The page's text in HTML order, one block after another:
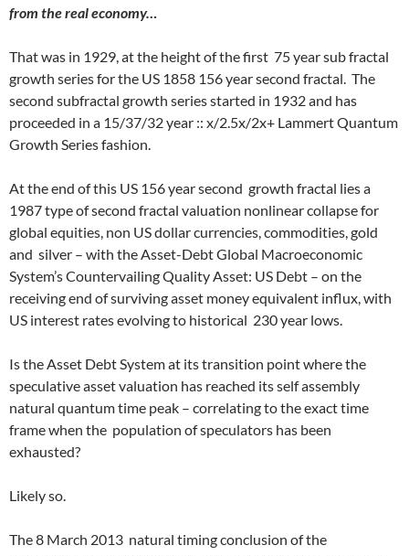
from the real economy…
That was in 1929, at the height of the first 75 year sub fractal
growth series for the US 1858 156 year second fractal. The
second subfractal growth series started in 1932 and has
proceeded in a 15/37/32 year :: x/2.5x/2x+ Lammert Quantum
Growth Series fashion.
At the end of this US 156 year second growth fractal lies a
1987 type of second fractal valuation nonlinear collapse for
global equities, non US dollar currencies, commodities, gold
and silver – with the Asset-Debt Global Macroeconomic
System’s Countervailing Quality Asset: US Debt – on the
receiving end of surviving asset money equivalent influx, with
US interest rates evolving to historical 230 year lows.
Is the Asset Debt System at its transition point where the
speculative asset valuation has reached its self assembly
natural quantum time peak – correlating to the exact time
frame when the population of speculators has been
exhausted?
Likely so.
The 8 March 2013 natural timing conclusion of the